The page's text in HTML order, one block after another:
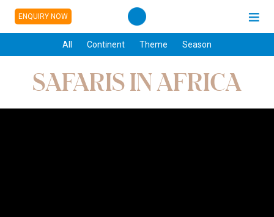
ENQUIRY NOW
All Continent Theme Season
SAFARIS IN AFRICA